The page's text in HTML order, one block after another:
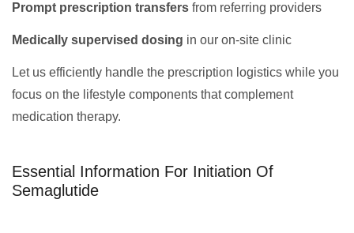
Prompt prescription transfers from referring providers
Medically supervised dosing in our on-site clinic
Let us efficiently handle the prescription logistics while you
focus on the lifestyle components that complement
medication therapy.
Essential Information For Initiation Of
Semaglutide